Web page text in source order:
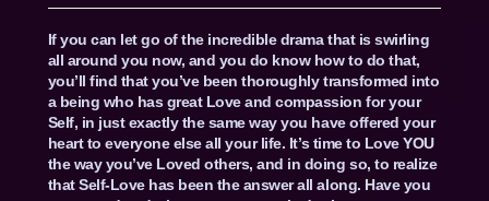
If you can let go of the incredible drama that is swirling
all around you now, and you do know how to do that,
you’ll find that you’ve been thoroughly transformed into
a being who has great Love and compassion for your
Self, in just exactly the same way you have offered your
heart to everyone else all your life. It’s time to Love YOU
the way you’ve Loved others, and in doing so, to realize
that Self-Love has been the answer all along. Have you